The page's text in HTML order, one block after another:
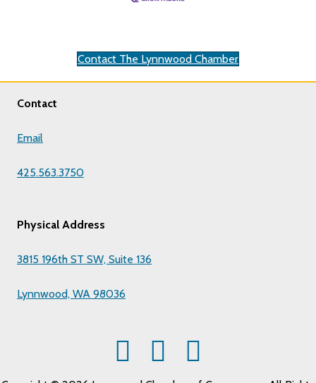
Contact The Lynnwood Chamber
Contact
Email
425.563.3750
Physical Address
3815 196th ST SW, Suite 136
Lynnwood, WA 98036